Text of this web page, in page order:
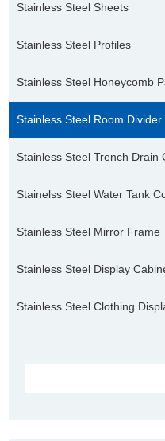
Stainless Steel Sheets
Stainless Steel Profiles
Stainless Steel Honeycomb
Stainless Steel Room Divider
Stainless Steel Trench Drain
Stainelss Steel Water Tank
Stainless Steel Mirror Frame
Stainless Steel Display
Stainless Steel Clothing